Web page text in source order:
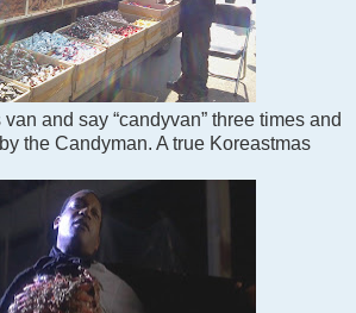
and say “candyvan” three times and
the Candyman. A true Koreastmas